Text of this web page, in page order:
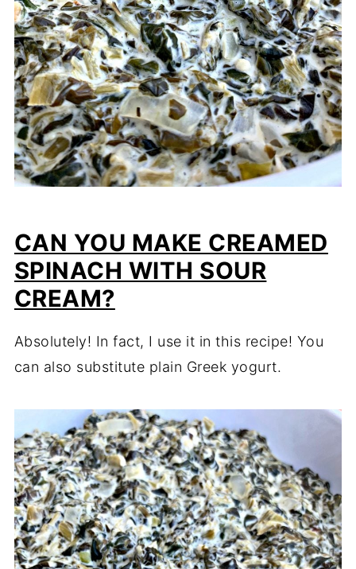
CAN YOU MAKE CREAMED
SPINACH WITH SOUR
CREAM?
Absolutely! In fact, I use it in this recipe! You
can also substitute plain Greek yogurt.